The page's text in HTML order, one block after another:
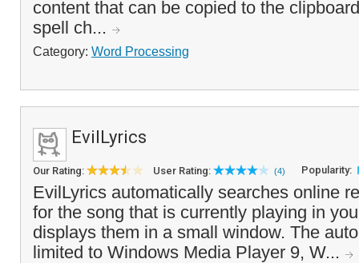
content that can be copied to the
spell ch...
Category: Word Processing
EvilLyrics
Our Rating: User Rating: (4) Popularity:
EvilLyrics automatically searches online
for the song that is currently playing in
displays them in a small window. The
limited to Windows Media Player 9, W...